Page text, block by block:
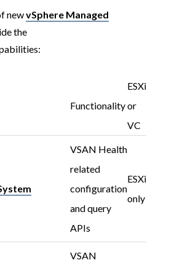
newvSphere Managed
the
Functionality
ESXi
or
VC
VSAN Health
related
configuration
and query
APIs
ESXi
only
VSAN